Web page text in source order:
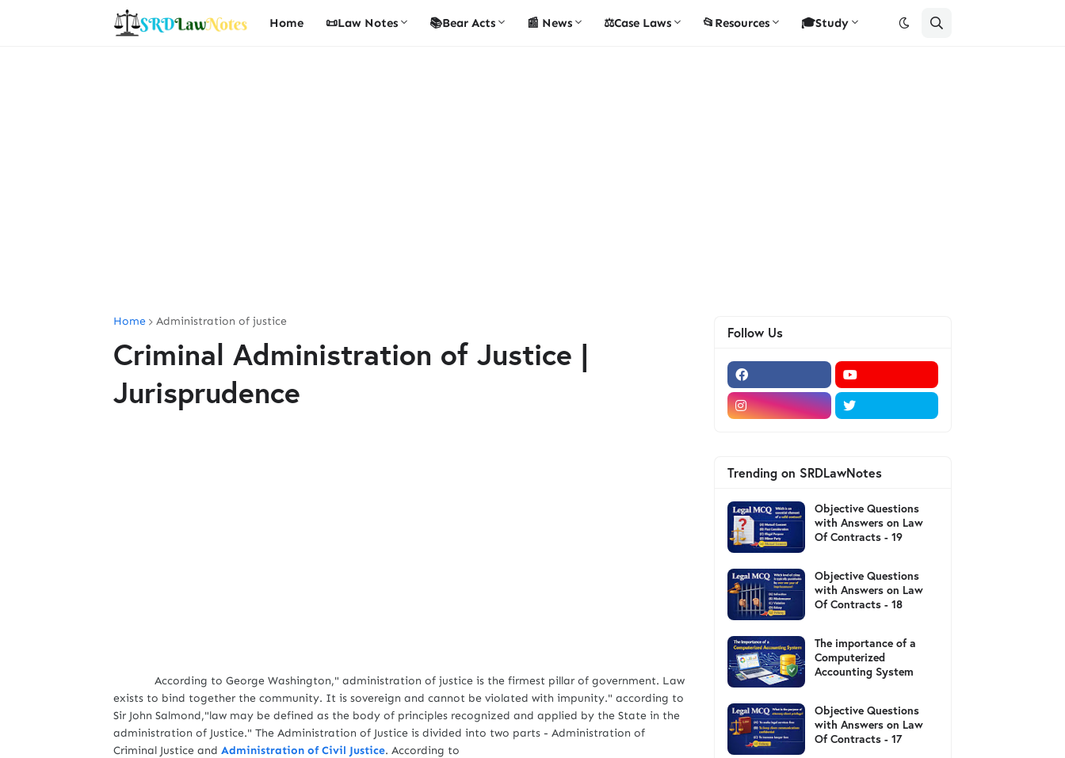
Home 📜Law Notes 📚Bear Acts 📰 News ⚖️Case Laws 📂Resources 🎓Study
Home Administration of justice
Criminal Administration of Justice |
Jurisprudence
According to George Washington," administration of justice is the firmest pillar of government. Law
exists to bind together the community. It is sovereign and cannot be violated with impunity." according to
Sir John Salmond,"law may be defined as the body of principles recognized and applied by the State in the
administration of Justice." The Administration of Justice is divided into two parts - Administration of
Criminal Justice and Administration of Civil Justice. According to
Follow Us
Trending on SRDLawNotes
Objective Questions
with Answers on Law
Of Contracts - 19
Objective Questions
with Answers on Law
Of Contracts - 18
The importance of a
Computerized
Accounting System
Objective Questions
with Answers on Law
Of Contracts - 17